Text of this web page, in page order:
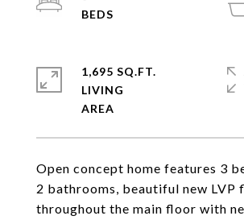
Open concept home features 3
2 bathrooms, beautiful new LVP
throughout the main floor with
1,695 SQ.FT.
LIVING